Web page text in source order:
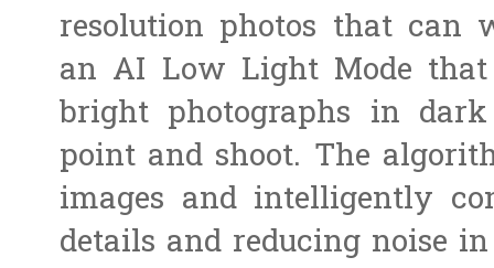
resolution photos that can
an AI Low Light Mode
bright photographs in
point and shoot. The
images and intelligently
details and reducing noise